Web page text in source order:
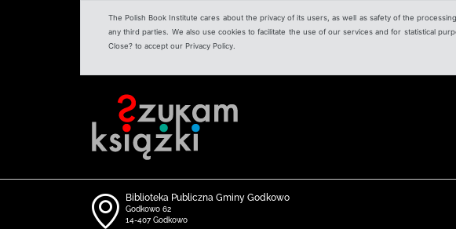
The Polish Book Institute cares about the privacy of its users, as well as safety of the
any third parties. We also use cookies to facilitate the use of our services and for statistical
Close? to accept our Privacy Policy.
Biblioteka Publiczna Gminy Godkowo
Godkowo 62
14-407 Godkowo